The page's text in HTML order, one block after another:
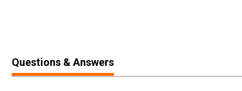
Questions & Answers